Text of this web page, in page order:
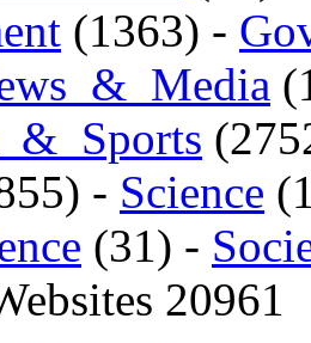
(1363) -
- Science
(31) -
20961